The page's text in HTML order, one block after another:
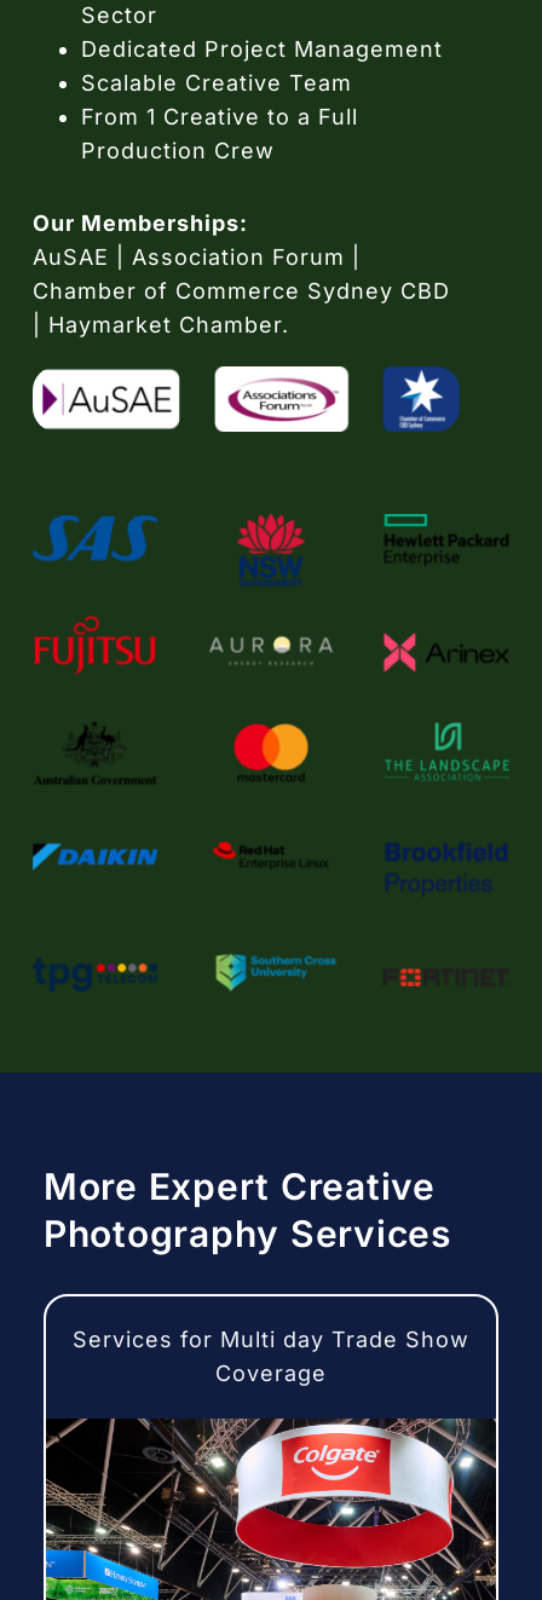
Sector
Dedicated Project Management
Scalable Creative Team
From 1 Creative to a Full
Production Crew
Our Memberships:
AuSAE | Association Forum |
Chamber of Commerce Sydney CBD
| Haymarket Chamber.
More Expert Creative
Photography Services
Services for Multi day Trade Show
Coverage